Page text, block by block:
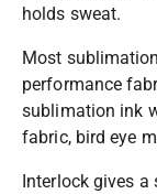
holds sweat.
Most
performance
sublimation ink
fabric, bird eye
Interlock gives